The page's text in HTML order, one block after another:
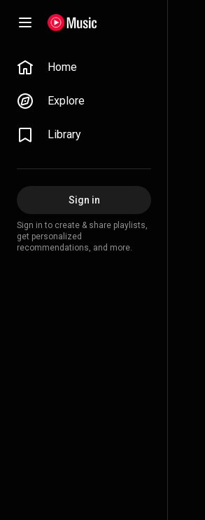
Home
Explore
Library
Sign in
Sign in to create & share playlists,
get personalized
recommendations, and more.